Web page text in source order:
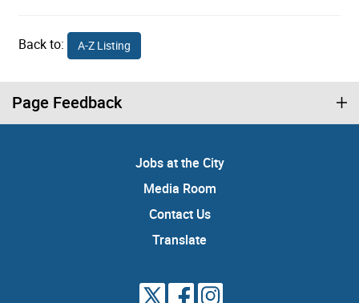
Back to: A-Z Listing
Page Feedback
Jobs at the City
Media Room
Contact Us
Translate